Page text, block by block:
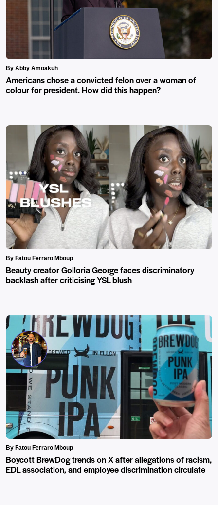
By Abby Amoakuh
Americans chose a convicted felon over a woman of
colour for president. How did this happen?
By Fatou Ferraro Mboup
Beauty creator Golloria George faces discriminatory
backlash after criticising YSL blush
By Fatou Ferraro Mboup
Boycott BrewDog trends on X after allegations of racism,
EDL association, and employee discrimination circulate